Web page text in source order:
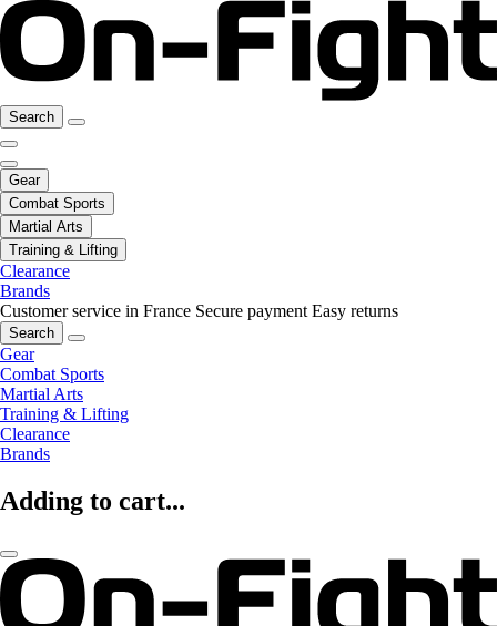
Search
Gear
Combat Sports
Martial Arts
Training & Lifting
Clearance
Brands
Customer service in France Secure payment Easy returns
Search
Gear
Combat Sports
Martial Arts
Training & Lifting
Clearance
Brands
Adding to cart...